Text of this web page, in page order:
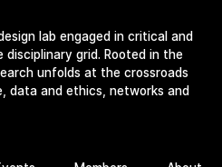
lab engaged in critical and
grid. Rooted in the
unfolds at the crossroads
data and ethics, networks and